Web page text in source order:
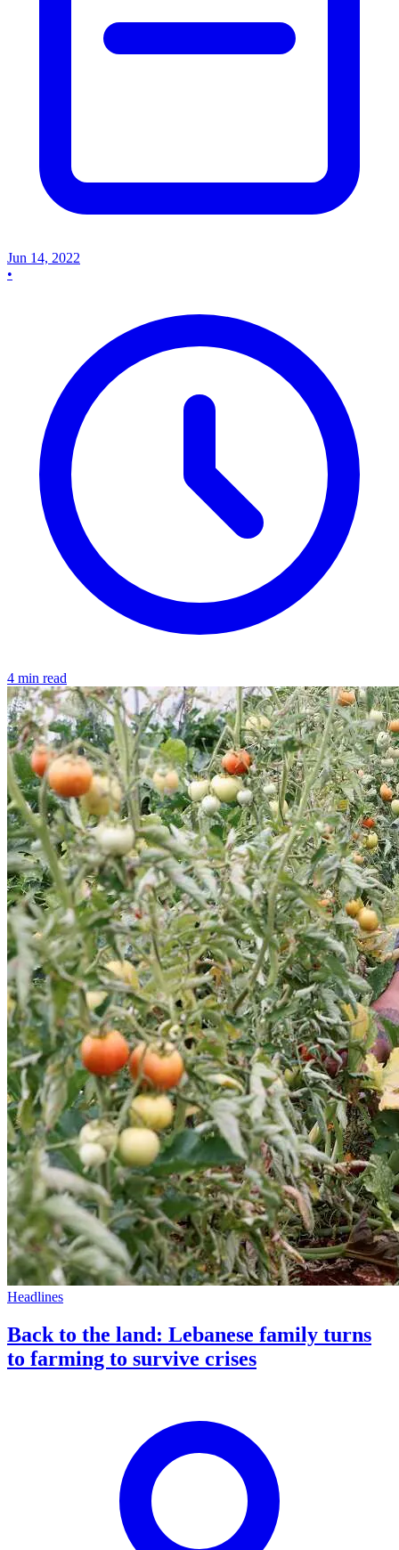
Jun 14, 2022
•
4 min read
Headlines
Back to the land: Lebanese family turns
to farming to survive crises